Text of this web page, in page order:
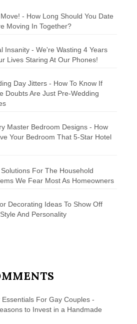
- How Long Should You Date
Moving In Together?
Insanity - We're Wasting 4 Years
Lives Staring At Our Phones!
Day Jitters - How To Know If
Doubts Are Just Pre-Wedding
Master Bedroom Designs - How
Your Bedroom That 5-Star Hotel
Solutions For The Household
We Fear Most As Homeowners
Decorating Ideas To Show Off
And Personality
For Gay Couples -
to Invest in a Handmade